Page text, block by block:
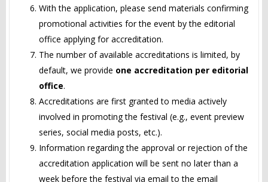
With the application, please send materials confirming
promotional activities for the event by the editorial
office applying for accreditation.
The number of available accreditations is limited, by
default, we provide one accreditation per editorial
office.
Accreditations are first granted to media actively
involved in promoting the festival (e.g., event preview
series, social media posts, etc.).
Information regarding the approval or rejection of the
accreditation application will be sent no later than a
week before the festival via email to the email